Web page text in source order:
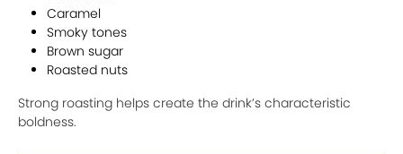
Caramel
Smoky tones
Brown sugar
Roasted nuts
Strong roasting helps create the drink’s characteristic
boldness.